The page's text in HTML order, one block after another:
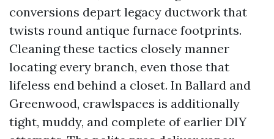
conversions depart legacy ductwork that
twists round antique furnace footprints.
Cleaning these tactics closely manner
locating every branch, even those that
lifeless end behind a closet. In Ballard and
Greenwood, crawlspaces is additionally
tight, muddy, and complete of earlier DIY